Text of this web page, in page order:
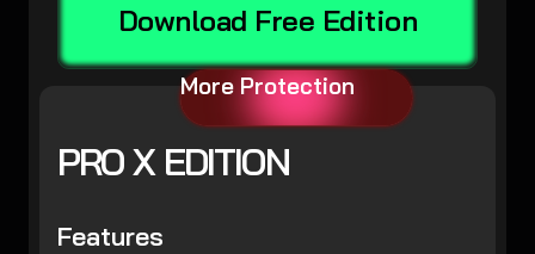
Download Free Edition
Features
PRO X EDITION
More Protection